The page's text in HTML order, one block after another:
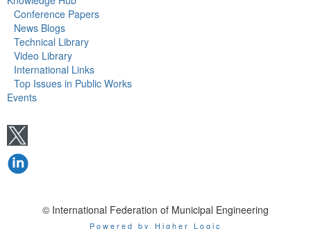
Conference Papers
News Blogs
Technical Library
Video Library
International Links
Top Issues in Public Works
Events
© International Federation of Municipal Engineering
Powered by Higher Logic